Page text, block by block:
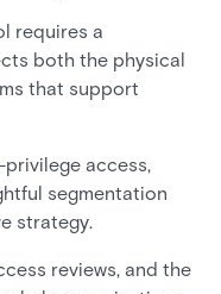
requires a
both the physical
that support
access,
segmentation
strategy.
reviews, and the